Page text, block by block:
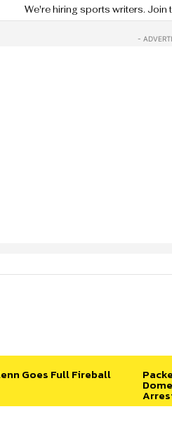
We're hiring sports writers. Join
-
Goes Full Fireball